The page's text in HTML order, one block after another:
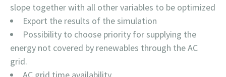
slope together with all other variables to be optimized
Export the results of the simulation
Possibility to choose priority for supplying the
energy not covered by renewables through the AC
grid.